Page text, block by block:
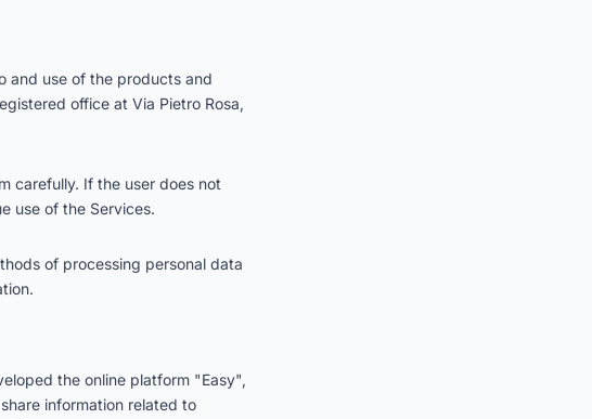
and use of the products and
office at Via Pietro Rosa,
carefully. If the user does not
use of the Services.
of processing personal data
the online platform "Easy",
information related to